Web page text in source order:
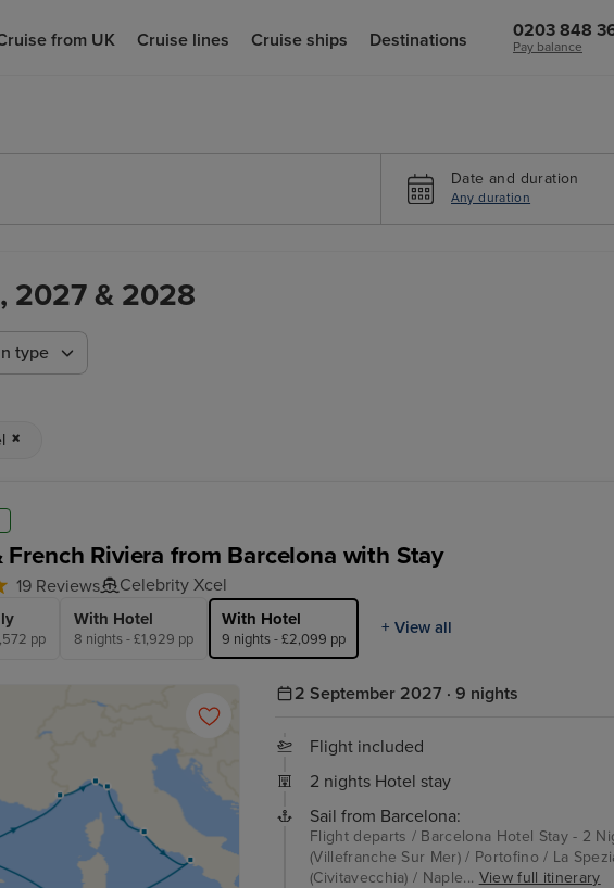
from UK Cruise lines Cruise ships Destinations 0203 848
Pay balance
Date and duration
Any duration
2027 & 2028
type
French Riviera from Barcelona with Stay
19 Reviews Celebrity Xcel
pp
With Hotel
8 nights - £1,929 pp
With Hotel
9 nights - £2,099 pp
+ View all
2 September 2027 · 9 nights
Flight included
2 nights Hotel stay
Sail from Barcelona:
Flight departs / Barcelona Hotel Stay - 2
(Villefranche Sur Mer) / Portofino / La
(Civitavecchia) / Naple... View full itinerary